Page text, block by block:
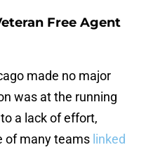
Free Agent
made no major
was at the running
a lack of effort,
of many teams linked